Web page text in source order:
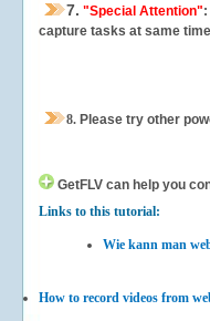
7. "Special Attention"
capture tasks at same
8. Please try other
GetFLV can help you
Links to this tutorial:
Wie kann man
How to record videos from